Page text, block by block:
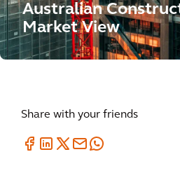
Australian
Market View
Share with your friends